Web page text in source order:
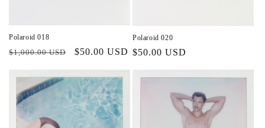
Polaroid 018
Regular
$1,000.00 USD
Sale
$50.00 USD
Polaroid 020
Regular
$50.00 USD